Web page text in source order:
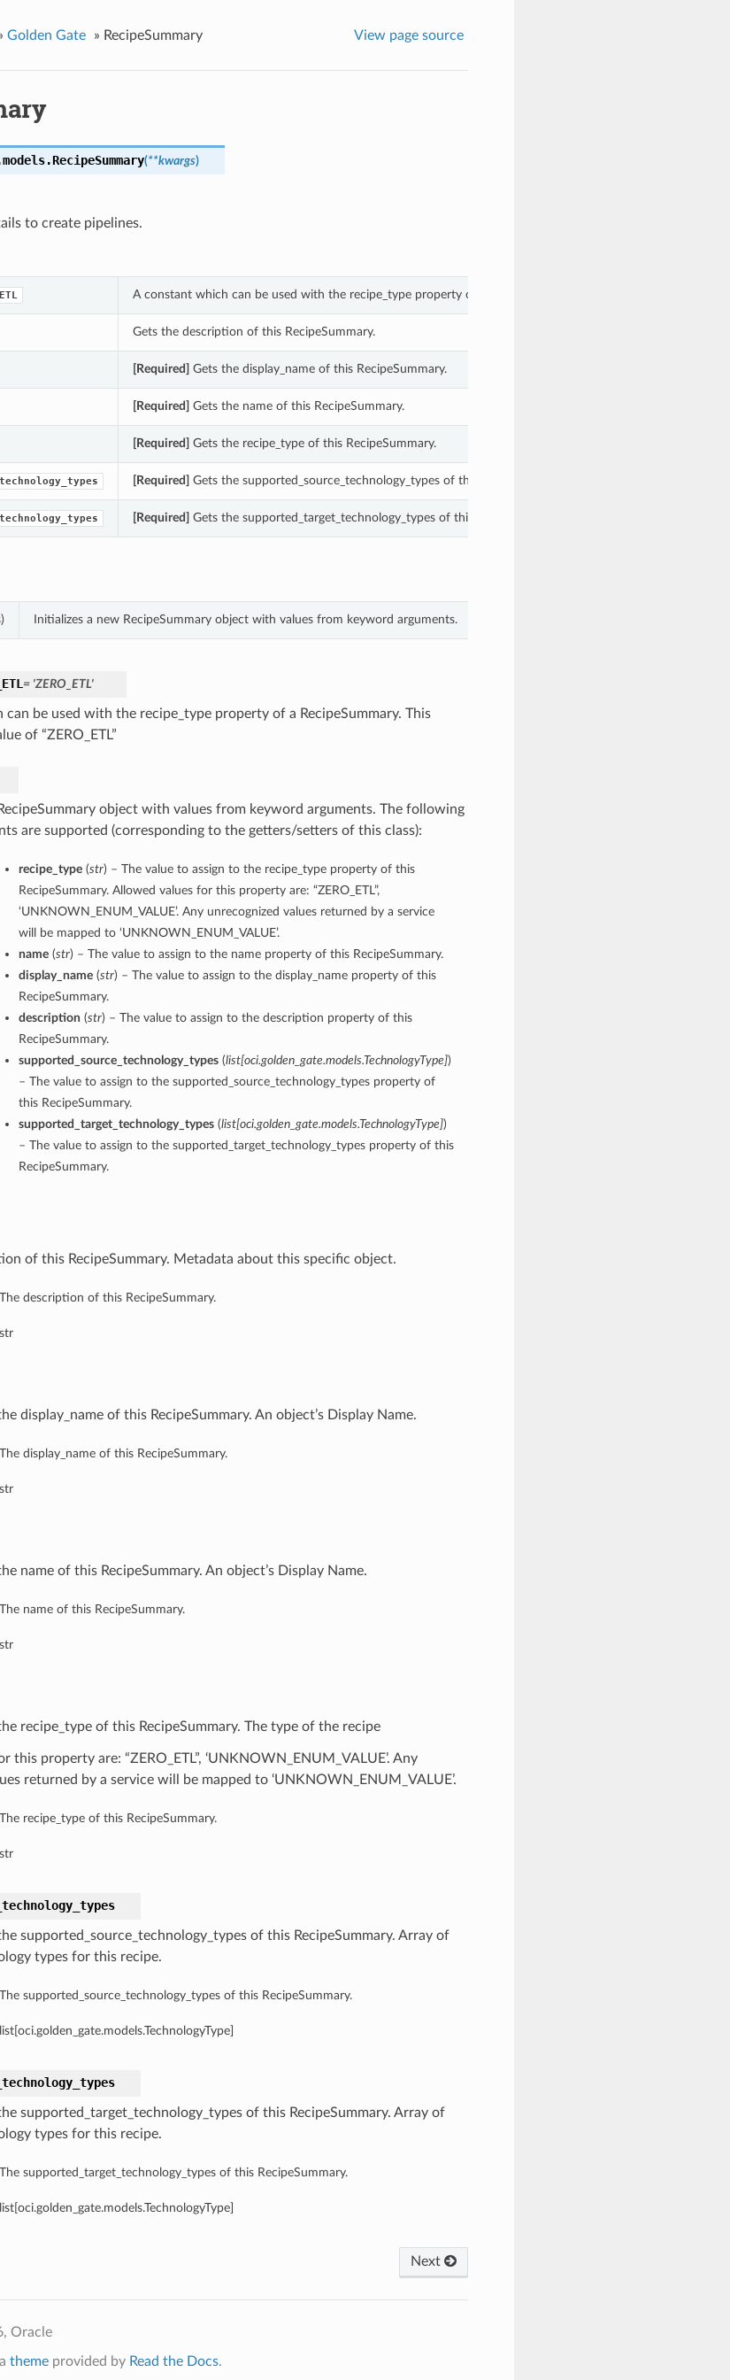
Golden Gate » RecipeSummary View page source
RecipeSummary(**kwargs)
to create pipelines.
A constant which can be used with the recipe_type property of a RecipeSummary.
Gets the description of this RecipeSummary.
[Required] Gets the display_name of this RecipeSummary.
[Required] Gets the name of this RecipeSummary.
[Required] Gets the recipe_type of this RecipeSummary.
[Required] Gets the supported_source_technology_types of this RecipeSummary.
[Required] Gets the supported_target_technology_types of this RecipeSummary.
Initializes a new RecipeSummary object with values from keyword arguments.
= 'ZERO_ETL'
be used with the recipe_type property of a RecipeSummary. This
of “ZERO_ETL”
object with values from keyword arguments. The following
are supported (corresponding to the getters/setters of this class):
recipe_type(str) – The value to assign to the recipe_type property of this
RecipeSummary. Allowed values for this property are: “ZERO_ETL”,
‘UNKNOWN_ENUM_VALUE’. Any unrecognized values returned by a service
will be mapped to ‘UNKNOWN_ENUM_VALUE’.
name(str) – The value to assign to the name property of this RecipeSummary.
display_name(str) – The value to assign to the display_name property of this
RecipeSummary.
description (str) – The value to assign to the description property of this
RecipeSummary.
supported_source_technology_types(list[oci.golden_gate.models.TechnologyType])
– The value to assign to the supported_source_technology_types property of
this RecipeSummary.
supported_target_technology_types(list[oci.golden_gate.models.TechnologyType])
– The value to assign to the supported_target_technology_types property of this
RecipeSummary.
of this RecipeSummary. Metadata about this specific object.
The description of this RecipeSummary.
str
display_name of this RecipeSummary. An object’s Display Name.
The display_name of this RecipeSummary.
str
name of this RecipeSummary. An object’s Display Name.
The name of this RecipeSummary.
str
recipe_type of this RecipeSummary. The type of the recipe
this property are: “ZERO_ETL”, ‘UNKNOWN_ENUM_VALUE’. Any
returned by a service will be mapped to ‘UNKNOWN_ENUM_VALUE’.
The recipe_type of this RecipeSummary.
str
supported_source_technology_types of this RecipeSummary. Array of
types for this recipe.
The supported_source_technology_types of this RecipeSummary.
list[oci.golden_gate.models.TechnologyType]
supported_target_technology_types of this RecipeSummary. Array of
types for this recipe.
The supported_target_technology_types of this RecipeSummary.
list[oci.golden_gate.models.TechnologyType]
Next
Oracle
themeprovided by Read the Docs.